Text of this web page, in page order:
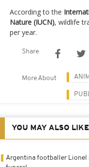
According to the
Nature (IUCN), wildlife
per year.
Share
More About
YOU MAY ALSO LIKE
Argentina footballer Lionel